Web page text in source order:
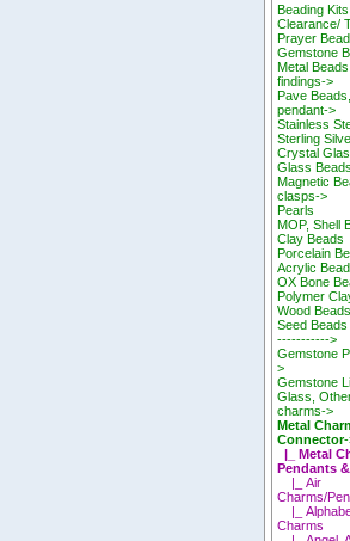
Beading Kits
Clearance/
Prayer
Gemstone
Metal
findings->
Pave
pendant->
Stainless
Sterling
Crystal
Glass
Magnetic
clasps->
Pearls
MOP, Shell
Clay Beads
Porcelain
Acrylic
OX Bone
Polymer
Wood Beads
Seed Beads
----------->
Gemstone
>
Gemstone
Glass,
charms->
Metal
Connector
|_ Metal
Pendants
|_ Air
Charms/
|_
Charms